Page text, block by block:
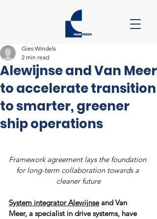
Alewijnse and Van Meer
to accelerate transition
to smarter, greener
ship operations
Gies Windels
2 min read
Framework agreement lays the foundation
for long-term collaboration towards a
cleaner future
System integrator Alewijnse and Van
Meer, a specialist in drive systems, have